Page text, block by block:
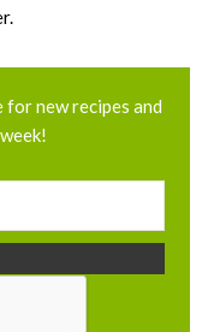
for new recipes and